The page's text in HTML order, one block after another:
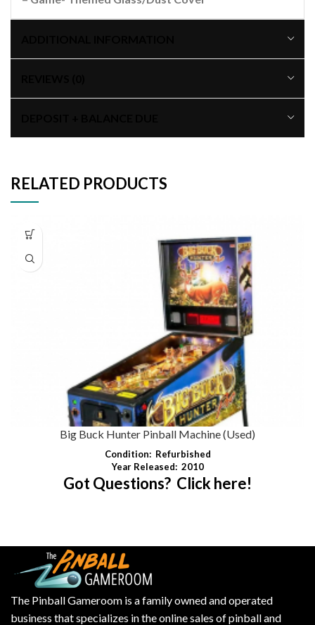
RELATED PRODUCTS
Big Buck Hunter Pinball Machine (Used)
Condition: Refurbished
Year Released: 2010
Got Questions? Click here!
The Pinball Gameroom is a family owned and operated
business that specializes in the online sales of pinball and